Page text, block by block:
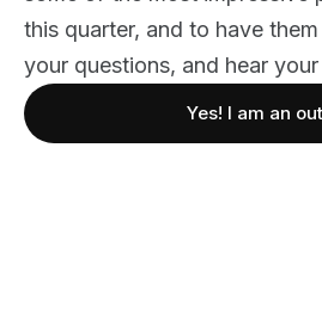
this quarter, and to have
your questions, and hear
Yes! I am an